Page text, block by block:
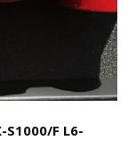
F L6-